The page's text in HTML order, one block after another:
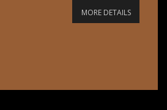
MORE DETAILS